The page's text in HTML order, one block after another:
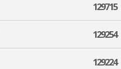
129715
129254
129224